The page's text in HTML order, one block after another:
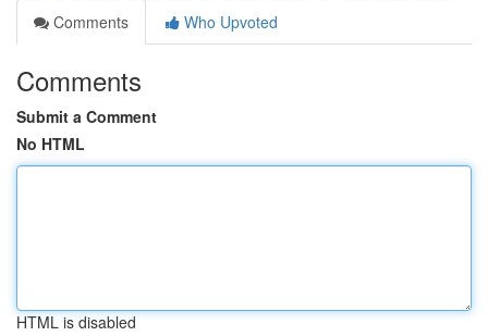
Comments
Who Upvoted
Comments
Submit a Comment
No HTML
HTML is disabled